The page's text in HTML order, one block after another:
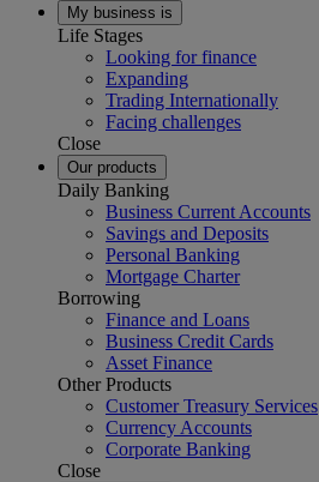
My business is
Life Stages
Looking for finance
Expanding
Trading Internationally
Facing challenges
Close
Our products
Daily Banking
Business Current Accounts
Savings and Deposits
Personal Banking
Mortgage Charter
Borrowing
Finance and Loans
Business Credit Cards
Asset Finance
Other Products
Customer Treasury Services
Currency Accounts
Corporate Banking
Close